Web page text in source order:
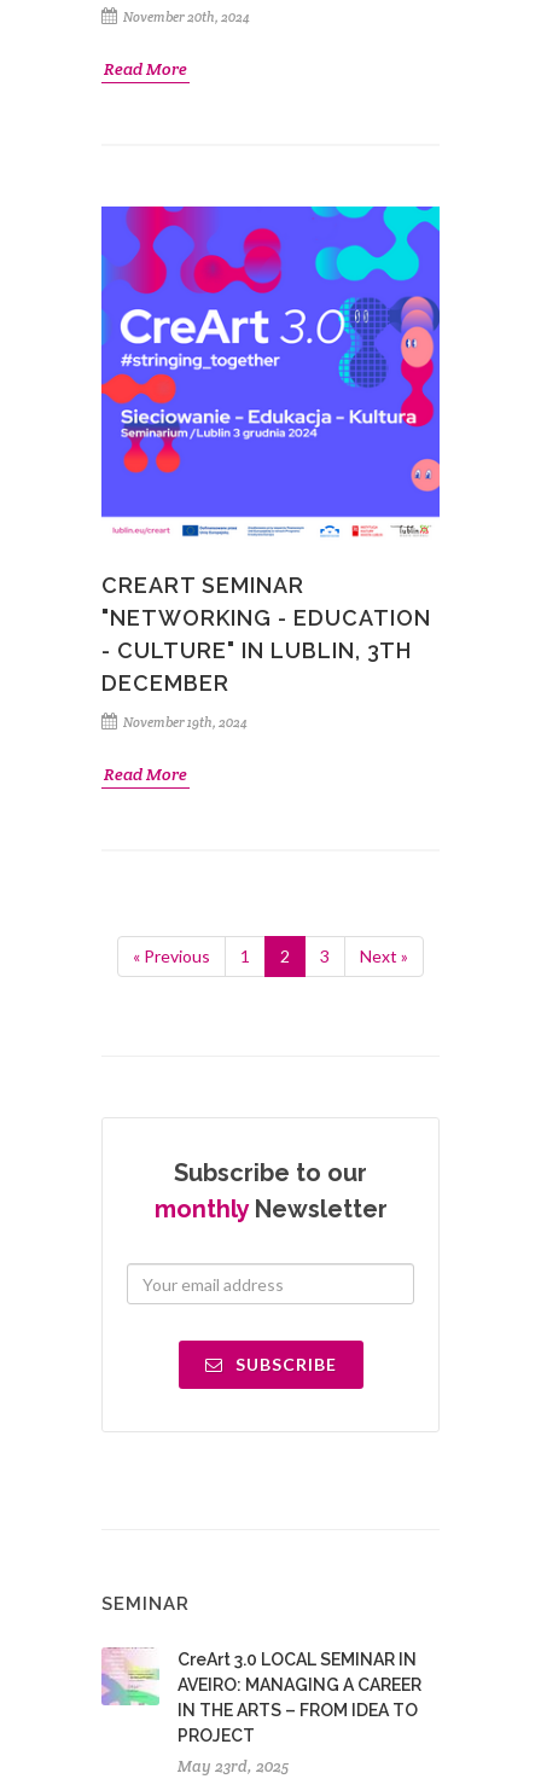
November 20th, 2024
Read More
CREART SEMINAR
"NETWORKING - EDUCATION
- CULTURE" IN LUBLIN, 3TH
DECEMBER
November 19th, 2024
Read More
« Previous 1 2 3 Next »
Subscribe to our
monthlyNewsletter
SUBSCRIBE
SEMINAR
CreArt 3.0 LOCAL SEMINAR IN
AVEIRO: MANAGING A CAREER
IN THE ARTS – FROM IDEA TO
PROJECT
May 23rd, 2025